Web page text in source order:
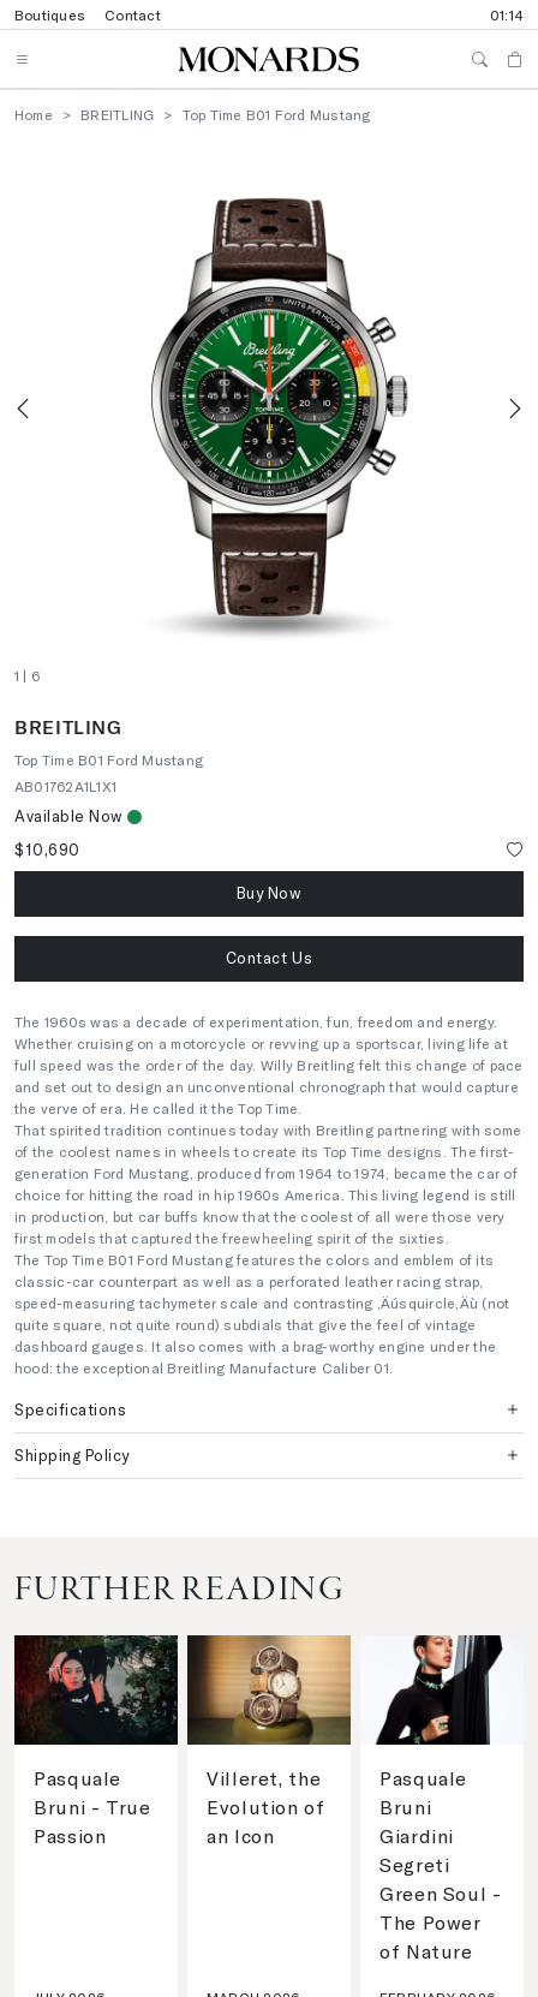
Boutiques Contact 01:14
Home BREITLING Top Time B01 Ford Mustang
1 | 6
BREITLING
Top Time B01 Ford Mustang
AB01762A1L1X1
Available Now
$10,690
Buy Now
Contact Us
The 1960s was a decade of experimentation, fun, freedom and energy.
Whether cruising on a motorcycle or revving up a sportscar, living life at
full speed was the order of the day. Willy Breitling felt this change of pace
and set out to design an unconventional chronograph that would capture
the verve of era. He called it the Top Time.
That spirited tradition continues today with Breitling partnering with some
of the coolest names in wheels to create its Top Time designs. The first-
generation Ford Mustang, produced from 1964 to 1974, became the car of
choice for hitting the road in hip 1960s America. This living legend is still
in production, but car buffs know that the coolest of all were those very
first models that captured the freewheeling spirit of the sixties.
The Top Time B01 Ford Mustang features the colors and emblem of its
classic-car counterpart as well as a perforated leather racing strap,
speed-measuring tachymeter scale and contrasting ‚Äúsquircle‚Äù (not
quite square, not quite round) subdials that give the feel of vintage
dashboard gauges. It also comes with a brag-worthy engine under the
hood: the exceptional Breitling Manufacture Caliber 01.
Specifications
Shipping Policy
FURTHER READING
Pasquale
Bruni - True
Passion
Villeret, the
Evolution of
an Icon
Pasquale
Bruni
Giardini
Segreti
Green Soul -
The Power
of Nature